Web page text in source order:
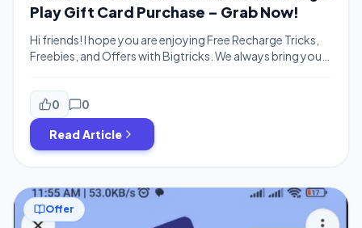
Play Gift Card Purchase – Grab Now!
Hi friends! I hope you are enjoying Free Recharge Tricks,
Freebies, and Offers with Bigtricks. We always bring you
money on your everyday purchases. Today, we have
another loot offer for you guys, which is from PhonePe
Refer & Earn Offer ! You can now […]
0 0
Read Article
Offer